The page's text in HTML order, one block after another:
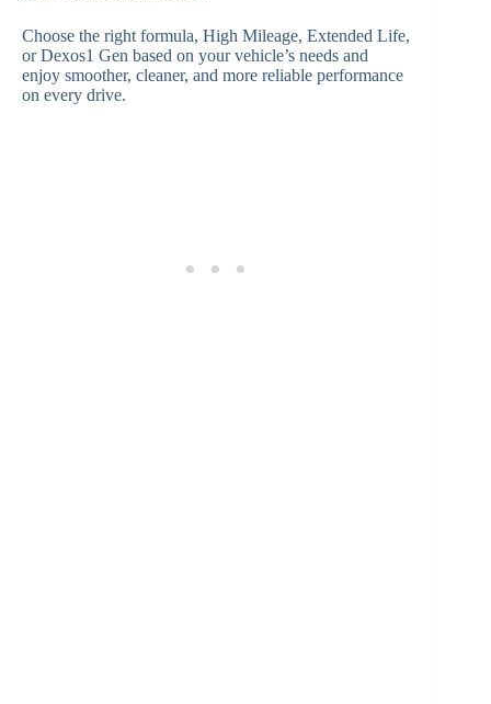
Choose the right formula, High Mileage, Extended Life,
or Dexos1 Gen based on your vehicle’s needs and
enjoy smoother, cleaner, and more reliable performance
on every drive.